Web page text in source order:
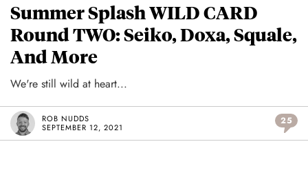
Summer Splash WILD CARD
Round TWO: Seiko, Doxa, Squale,
And More
We're still wild at heart...
ROB NUDDS
SEPTEMBER 12, 2021
25